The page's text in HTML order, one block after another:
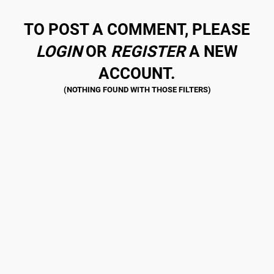
TO POST A COMMENT, PLEASE
LOGINOR REGISTERA NEW
ACCOUNT.